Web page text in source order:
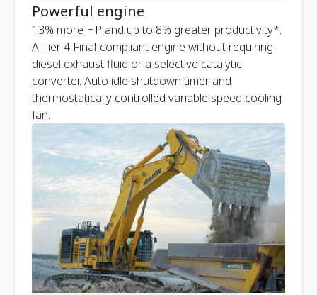
Powerful engine
13% more HP and up to 8% greater productivity*.
A Tier 4 Final-compliant engine without requiring
diesel exhaust fluid or a selective catalytic
converter. Auto idle shutdown timer and
thermostatically controlled variable speed cooling
fan.